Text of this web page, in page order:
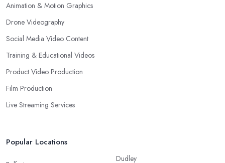
Animation & Motion Graphics
Drone Videography
Social Media Video Content
Training & Educational Videos
Product Video Production
Film Production
Live Streaming Services
Popular Locations
Dudley